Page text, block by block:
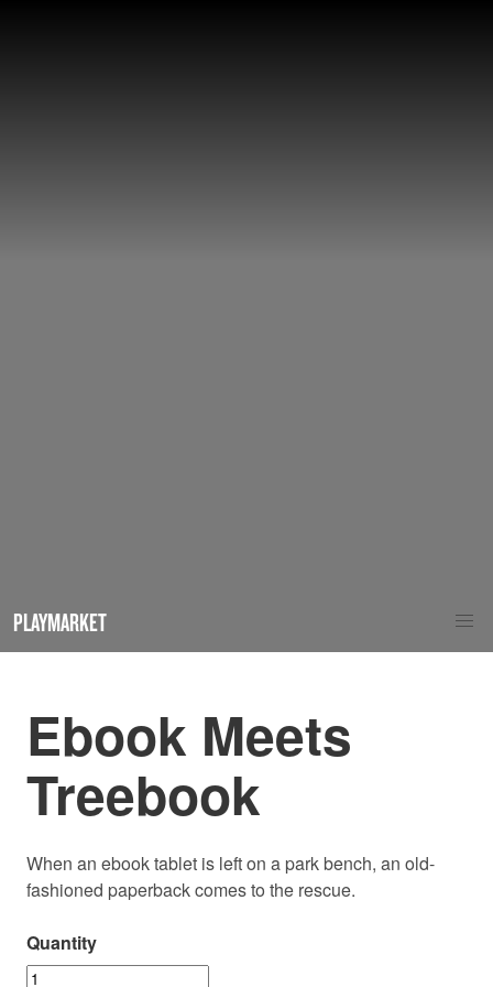
PLAYMARKET
Ebook Meets
Treebook
When an ebook tablet is left on a park bench, an old-
fashioned paperback comes to the rescue.
Quantity